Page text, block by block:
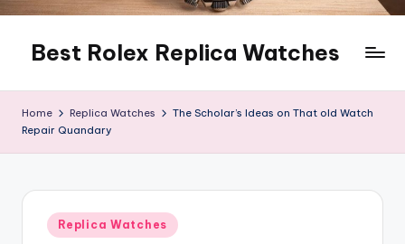
Best Rolex Replica Watches
Home Replica Watches
The Scholar’s Ideas on That old Watch
Repair Quandary
Posted
in
Replica Watches